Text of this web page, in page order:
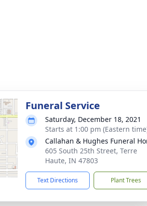
Funeral Service
Saturday, December 18, 2021
Starts at 1:00 pm (Eastern
Callahan & Hughes Funeral
605 South 25th Street, Terre
Haute, IN 47803
Text Directions Plant Trees